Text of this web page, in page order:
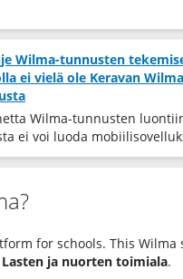
Wilma-tunnusten
ei vielä ole Keravan
Wilma-tunnusten
ei voi luoda
for schools. This Wilma
Lasten ja nuorten toimiala.